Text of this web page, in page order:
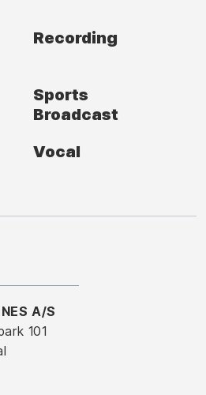
Recording
Sports
Broadcast
Vocal
A/S
101